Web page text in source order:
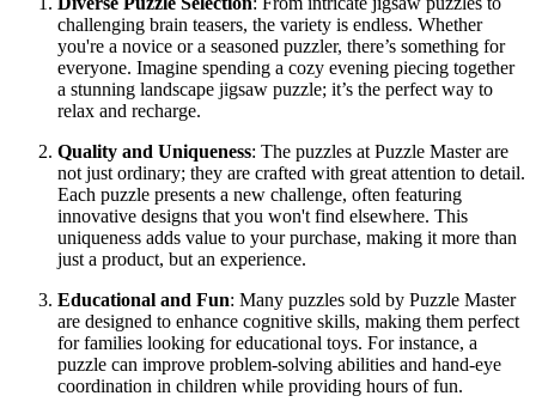
challenging brain teasers, the variety is endless. Whether
you're a novice or a seasoned puzzler, there’s something for
everyone. Imagine spending a cozy evening piecing together
a stunning landscape jigsaw puzzle; it’s the perfect way to
relax and recharge.
Quality and Uniqueness: The puzzles at Puzzle Master are
not just ordinary; they are crafted with great attention to detail.
Each puzzle presents a new challenge, often featuring
innovative designs that you won't find elsewhere. This
uniqueness adds value to your purchase, making it more than
just a product, but an experience.
Educational and Fun: Many puzzles sold by Puzzle Master
are designed to enhance cognitive skills, making them perfect
for families looking for educational toys. For instance, a
puzzle can improve problem-solving abilities and hand-eye
coordination in children while providing hours of fun.